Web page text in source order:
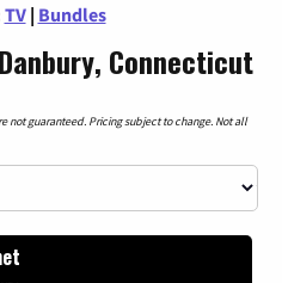
TV | Bundles
Connecticut
guaranteed. Pricing subject to change. Not all